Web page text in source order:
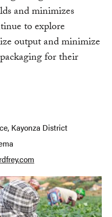
and minimizes
to explore
output and minimize
for their
Kayonza District